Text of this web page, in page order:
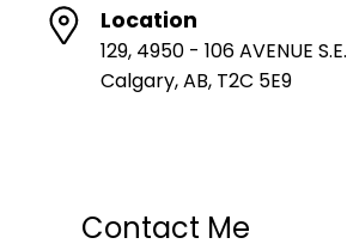
Location
129, 4950 - 106 AVENUE S.E.
Calgary, AB, T2C 5E9
Contact Me